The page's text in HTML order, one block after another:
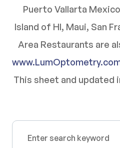
Puerto Vallarta
Island of HI, Maui, San
Area Restaurants are
This sheet and updated